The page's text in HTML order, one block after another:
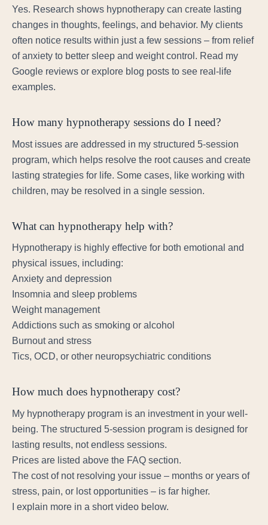
Yes. Research shows hypnotherapy can create lasting
changes in thoughts, feelings, and behavior. My clients
often notice results within just a few sessions – from relief
of anxiety to better sleep and weight control. Read my
Google reviews or explore blog posts to see real-life
examples.
How many hypnotherapy sessions do I need?
Most issues are addressed in my structured 5-session
program, which helps resolve the root causes and create
lasting strategies for life. Some cases, like working with
children, may be resolved in a single session.
What can hypnotherapy help with?
Hypnotherapy is highly effective for both emotional and
physical issues, including:
Anxiety and depression
Insomnia and sleep problems
Weight management
Addictions such as smoking or alcohol
Burnout and stress
Tics, OCD, or other neuropsychiatric conditions
How much does hypnotherapy cost?
My hypnotherapy program is an investment in your well-
being. The structured 5-session program is designed for
lasting results, not endless sessions.
Prices are listed above the FAQ section.
The cost of not resolving your issue – months or years of
stress, pain, or lost opportunities – is far higher.
I explain more in a short video below.